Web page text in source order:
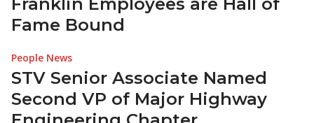
Fame Bound
People News
STV Senior Associate Named
Second VP of Major Highway